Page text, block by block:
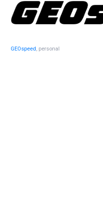
GEOspeed, personal